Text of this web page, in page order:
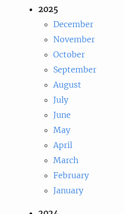
2025
December
November
October
September
August
July
June
May
April
March
February
January